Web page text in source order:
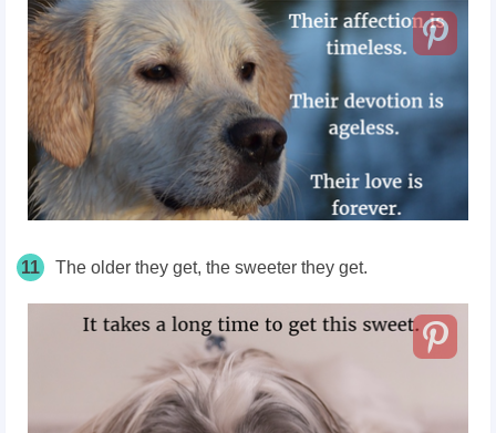
11 The older they get, the sweeter they get.